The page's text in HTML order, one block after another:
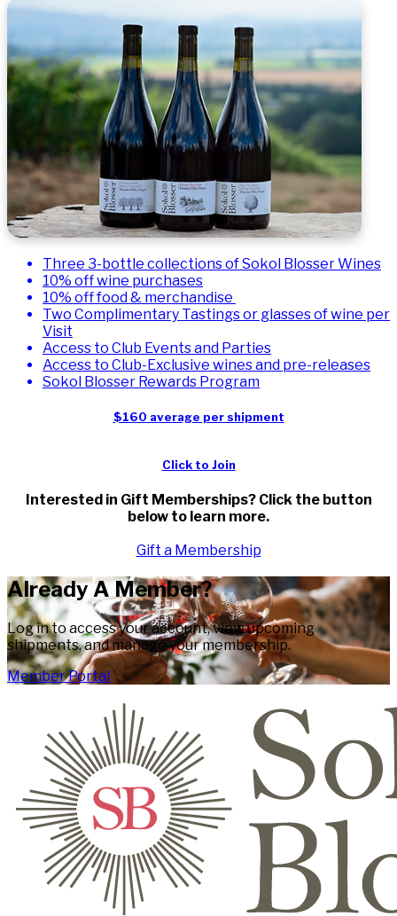
Three 3-bottle collections of Sokol Blosser Wines
10% off wine purchases
10% off food & merchandise
Two Complimentary Tastings or glasses of wine per
Visit
Access to Club Events and Parties
Access to Club-Exclusive wines and pre-releases
Sokol Blosser Rewards Program
$160 average per shipment
Click to Join
Interested in Gift Memberships? Click the button
below to learn more.
Gift a Membership
Already A Member?
Log in to access your account, view upcoming
shipments, and manage your membership.
Member Portal